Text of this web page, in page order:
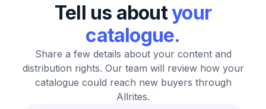
Tell us aboutyour
catalogue.
Share a few details about your content and
distribution rights. Our team will review how your
catalogue could reach new buyers through
Allrites.